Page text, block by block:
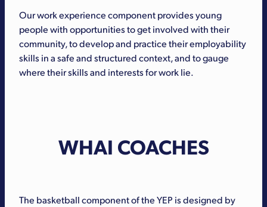
Our work experience component provides young
people with opportunities to get involved with their
community, to develop and practice their employability
skills in a safe and structured context, and to gauge
where their skills and interests for work lie.
WHAI COACHES
The basketball component of the YEP is designed by